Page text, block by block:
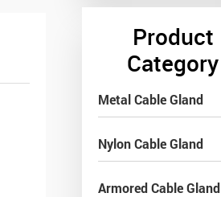
Product
Category
Metal Cable Gland
Nylon Cable Gland
Armored Cable Gland